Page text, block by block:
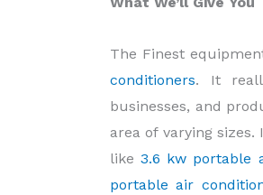
The Finest
conditioners. It
businesses, and
area of varying
like3.6 kw portable
portable air